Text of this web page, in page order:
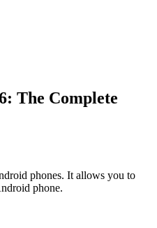
The Complete
phones. It allows you to
phone.